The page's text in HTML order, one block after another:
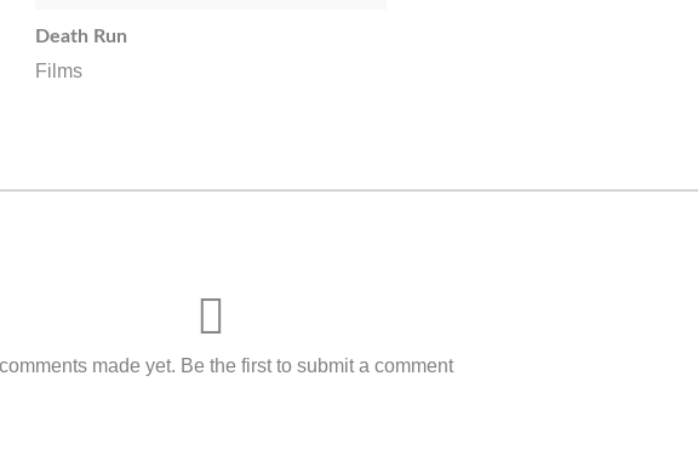
Death Run
Films
made yet. Be the first to submit a comment